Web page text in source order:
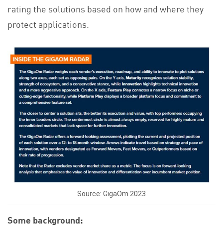
rating the solutions based on how and where they
protect applications.
Source: GigaOm 2023
Some background: